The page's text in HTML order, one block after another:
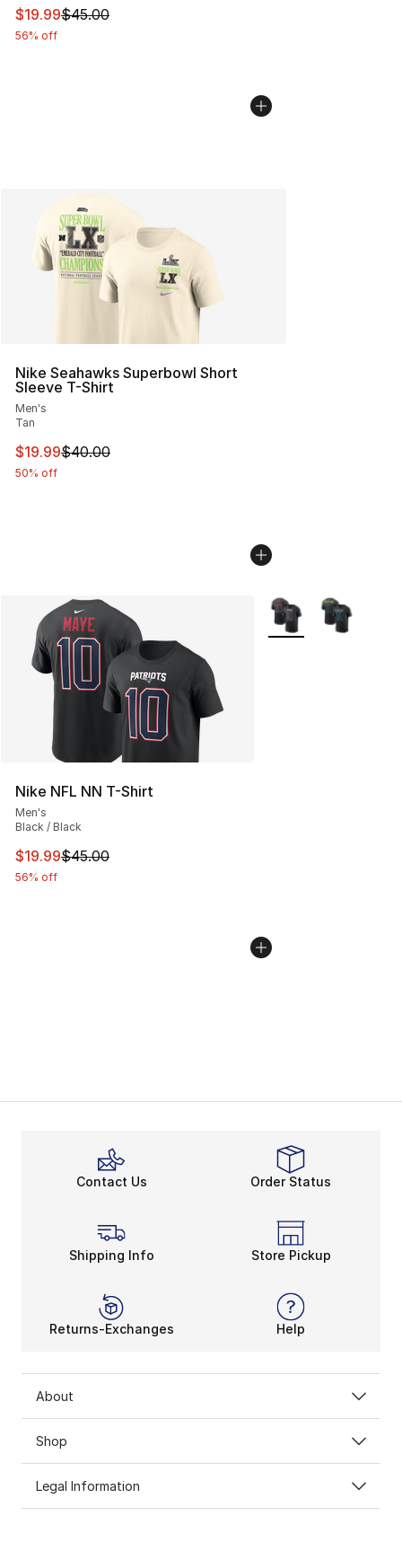
This item is on sale. Price dropped from $45.00 to
$19.99$45.00
56% off
Nike Seahawks Superbowl Short
Sleeve T-Shirt
Men's
Tan
This item is on sale. Price dropped from $40.00 to
$19.99$40.00
50% off
Nike NFL NN T-Shirt
Men's
Black / Black
This item is on sale. Price dropped from $45.00 to
$19.99$45.00
56% off
More Colors
Contact Us Order Status
Shipping Info Store Pickup
Returns-Exchanges Help
About
Shop
Legal Information